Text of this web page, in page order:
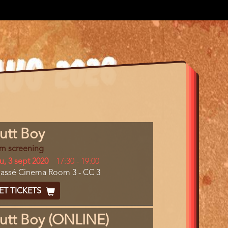
Boy
screening
3 sept 2020
Start
and
End
17:30 - 19:00
Cinema Room 3 - CC 3
TICKETS
Boy (ONLINE)